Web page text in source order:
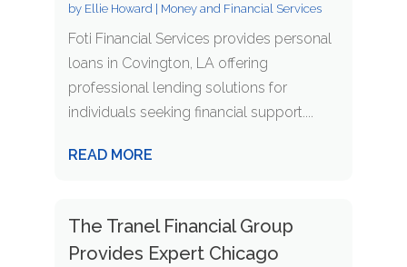
by Ellie Howard Money and Financial Services
Foti Financial Services provides personal
loans in Covington, LA offering
professional lending solutions for
individuals seeking financial support....
READ MORE
The Tranel Financial Group
Provides Expert Chicago